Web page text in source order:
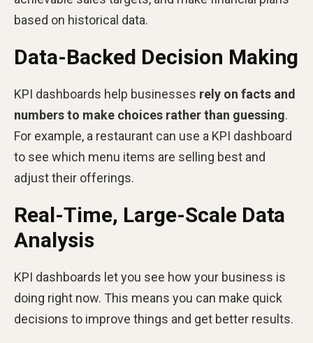
based on historical data.
Data-Backed Decision Making
KPI dashboards help businesses rely on facts and
numbers to make choices rather than guessing.
For example, a restaurant can use a KPI dashboard
to see which menu items are selling best and
adjust their offerings.
Real-Time, Large-Scale Data
Analysis
KPI dashboards let you see how your business is
doing right now. This means you can make quick
decisions to improve things and get better results.